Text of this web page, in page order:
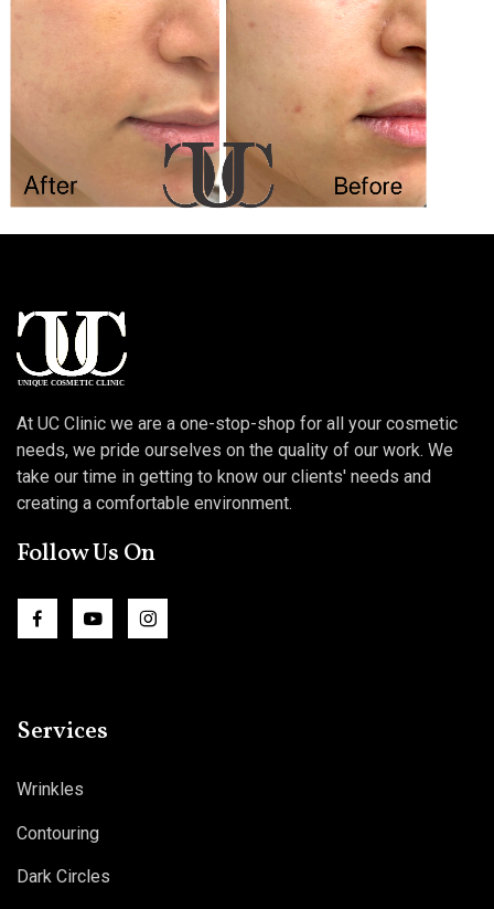
At UC Clinic we are a one-stop-shop for all your cosmetic
needs, we pride ourselves on the quality of our work. We
take our time in getting to know our clients' needs and
creating a comfortable environment.
Follow Us On
Services
Wrinkles
Contouring
Dark Circles